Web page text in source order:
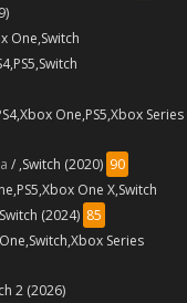
One,Switch
One,PS5,Xbox Series
/ ,Switch (2020) 90
One X,Switch
(2024) 85
Series
2 (2026)